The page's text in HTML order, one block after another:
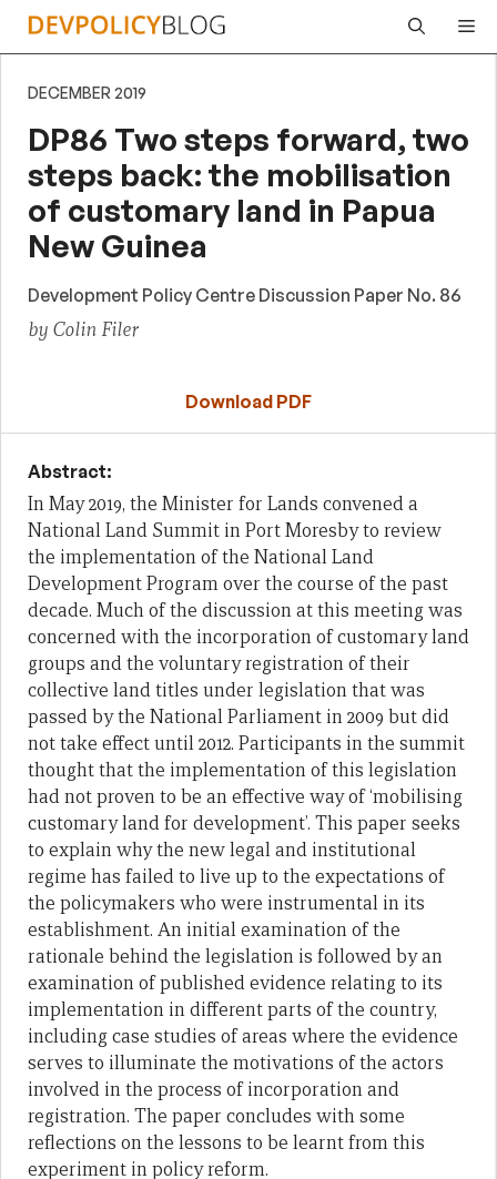
Skip
DECEMBER 2019
DP86 Two steps forward, two
steps back: the mobilisation
of customary land in Papua
New Guinea
Development Policy Centre Discussion Paper No. 86
by Colin Filer
Download PDF
Abstract:
In May 2019, the Minister for Lands convened a
National Land Summit in Port Moresby to review
the implementation of the National Land
Development Program over the course of the past
decade. Much of the discussion at this meeting was
concerned with the incorporation of customary land
groups and the voluntary registration of their
collective land titles under legislation that was
passed by the National Parliament in 2009 but did
not take effect until 2012. Participants in the summit
thought that the implementation of this legislation
had not proven to be an effective way of ‘mobilising
customary land for development’. This paper seeks
to explain why the new legal and institutional
regime has failed to live up to the expectations of
the policymakers who were instrumental in its
establishment. An initial examination of the
rationale behind the legislation is followed by an
examination of published evidence relating to its
implementation in different parts of the country,
including case studies of areas where the evidence
serves to illuminate the motivations of the actors
involved in the process of incorporation and
registration. The paper concludes with some
reflections on the lessons to be learnt from this
experiment in policy reform.